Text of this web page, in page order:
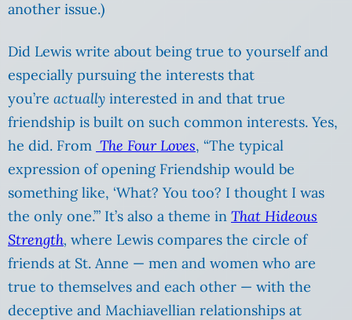
another issue.)
Did Lewis write about being true to yourself and
especially pursuing the interests that
you’re actually interested in and that true
friendship is built on such common interests. Yes,
he did. From The Four Loves, “The typical
expression of opening Friendship would be
something like, ‘What? You too? I thought I was
the only one.’” It’s also a theme in That Hideous
Strength, where Lewis compares the circle of
friends at St. Anne — men and women who are
true to themselves and each other — with the
deceptive and Machiavellian relationships at